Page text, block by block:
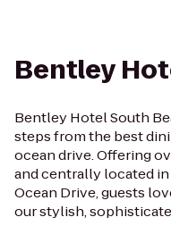
Bentley
Bentley Hotel South
steps from the best
ocean drive. Offering
and centrally located
Ocean Drive, guests
our stylish,